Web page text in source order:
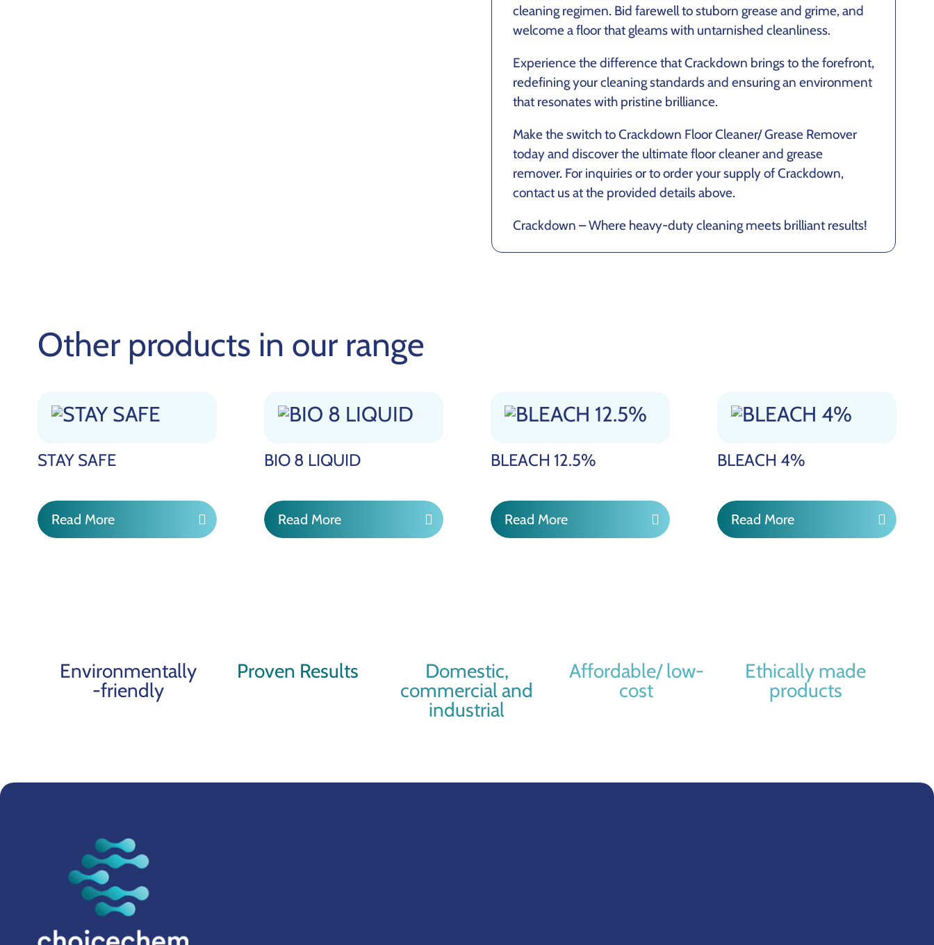
cleaning regimen. Bid farewell to stuborn grease and grime, and
welcome a floor that gleams with untarnished cleanliness.
Experience the difference that Crackdown brings to the forefront,
redefining your cleaning standards and ensuring an environment
that resonates with pristine brilliance.
Make the switch to Crackdown Floor Cleaner/ Grease Remover
today and discover the ultimate floor cleaner and grease
remover. For inquiries or to order your supply of Crackdown,
contact us at the provided details above.
Crackdown – Where heavy-duty cleaning meets brilliant results!
Other products in our range
STAY SAFE
Read More
BIO 8 LIQUID
Read More
BLEACH 12.5%
Read More
BLEACH 4%
Read More
Environmentally
-friendly
Proven Results
Domestic,
commercial and
industrial
Affordable/ low-
cost
Ethically made
products